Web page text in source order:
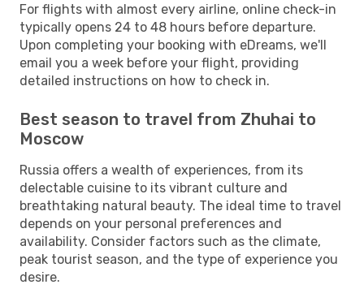
For flights with almost every airline, online check-in
typically opens 24 to 48 hours before departure.
Upon completing your booking with eDreams, we'll
email you a week before your flight, providing
detailed instructions on how to check in.
Best season to travel from Zhuhai to
Moscow
Russia offers a wealth of experiences, from its
delectable cuisine to its vibrant culture and
breathtaking natural beauty. The ideal time to travel
depends on your personal preferences and
availability. Consider factors such as the climate,
peak tourist season, and the type of experience you
desire.